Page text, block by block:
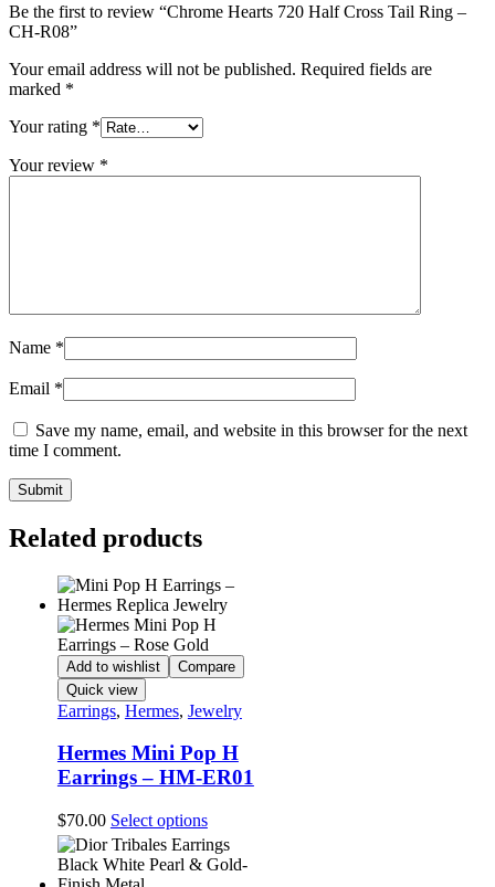
Be the first to review “Chrome Hearts 720 Half Cross Tail Ring –
CH-R08”
Your email address will not be published. Required fields are
marked *
Your rating *
Your review *
Name *
Email *
Save my name, email, and website in this browser for the next
time I comment.
Related products
Add to wishlist
Compare
Quick view
Earrings, Hermes, Jewelry
Hermes Mini Pop H
Earrings – HM-ER01
$70.00 Select optionsThis
product
has